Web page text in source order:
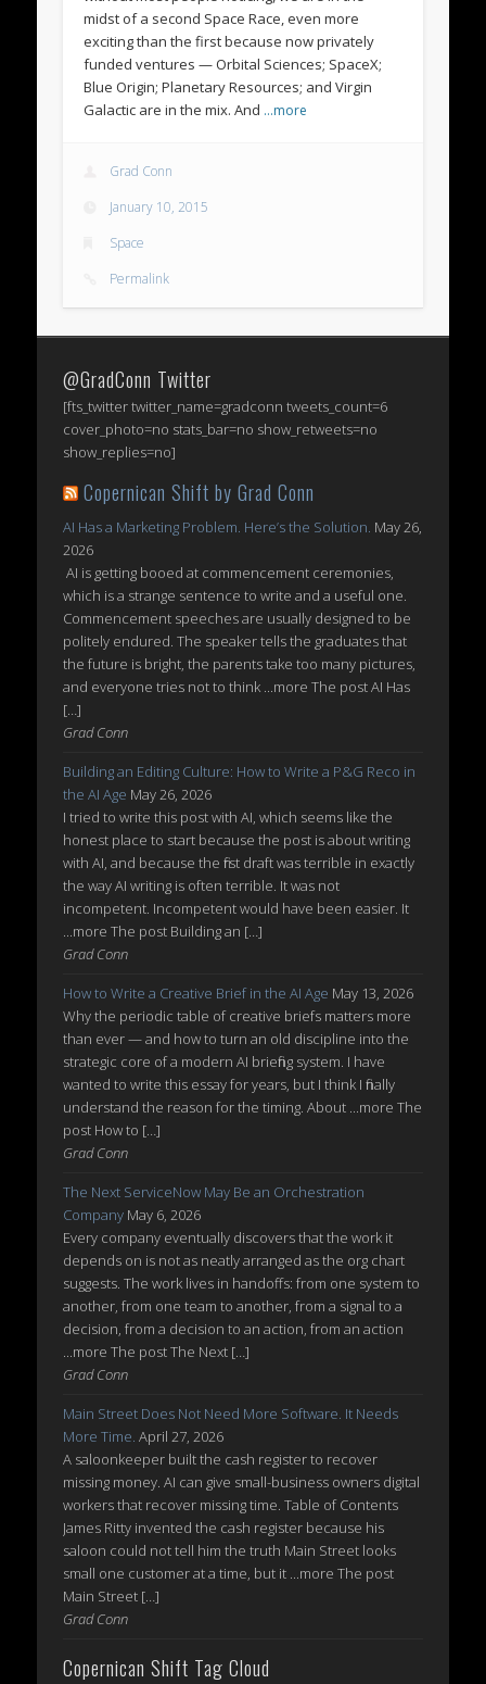
midst of a second Space Race, even more
exciting than the first because now privately
funded ventures — Orbital Sciences; SpaceX;
Blue Origin; Planetary Resources; and Virgin
Galactic are in the mix. And …more
Grad Conn
January 10, 2015
Space
Permalink
@GradConn Twitter
[fts_twitter twitter_name=gradconn tweets_count=6
cover_photo=no stats_bar=no show_retweets=no
show_replies=no]
Copernican Shift by Grad Conn
AI Has a Marketing Problem. Here’s the Solution. May 26,
2026
AI is getting booed at commencement ceremonies,
which is a strange sentence to write and a useful one.
Commencement speeches are usually designed to be
politely endured. The speaker tells the graduates that
the future is bright, the parents take too many pictures,
and everyone tries not to think ...more The post AI Has
[…]
Grad Conn
Building an Editing Culture: How to Write a P&G Reco in
the AI Age May 26, 2026
I tried to write this post with AI, which seems like the
honest place to start because the post is about writing
with AI, and because the first draft was terrible in exactly
the way AI writing is often terrible. It was not
incompetent. Incompetent would have been easier. It
...more The post Building an […]
Grad Conn
How to Write a Creative Brief in the AI Age May 13, 2026
Why the periodic table of creative briefs matters more
than ever — and how to turn an old discipline into the
strategic core of a modern AI briefing system. I have
wanted to write this essay for years, but I think I finally
understand the reason for the timing. About ...more The
post How to […]
Grad Conn
The Next ServiceNow May Be an Orchestration
Company May 6, 2026
Every company eventually discovers that the work it
depends on is not as neatly arranged as the org chart
suggests. The work lives in handoffs: from one system to
another, from one team to another, from a signal to a
decision, from a decision to an action, from an action
...more The post The Next […]
Grad Conn
Main Street Does Not Need More Software. It Needs
More Time. April 27, 2026
A saloonkeeper built the cash register to recover
missing money. AI can give small-business owners digital
workers that recover missing time. Table of Contents
James Ritty invented the cash register because his
saloon could not tell him the truth Main Street looks
small one customer at a time, but it ...more The post
Main Street […]
Grad Conn
Copernican Shift Tag Cloud